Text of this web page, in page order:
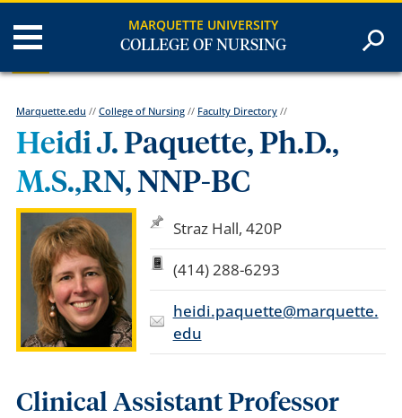
MARQUETTE UNIVERSITY
COLLEGE OF NURSING
Marquette.edu // College of Nursing// Faculty Directory//
Heidi J. Paquette, Ph.D.,
M.S.,RN, NNP-BC
Straz Hall, 420P
(414) 288-6293
heidi.paquette@marquette.
edu
Clinical Assistant Professor